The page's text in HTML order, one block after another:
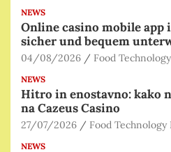
NEWS
Online casino mobile app
sicher und bequem
04/08/2026 Food
NEWS
Hitro in enostavno: kako
na Cazeus Casino
27/07/2026 Food Technology
NEWS